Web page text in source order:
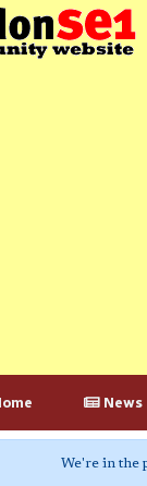
News
We're in the